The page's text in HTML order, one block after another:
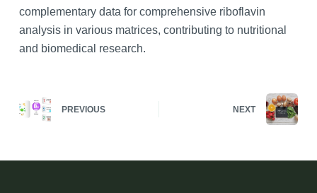
complementary data for comprehensive riboflavin
analysis in various matrices, contributing to nutritional
and biomedical research.
PREVIOUS NEXT